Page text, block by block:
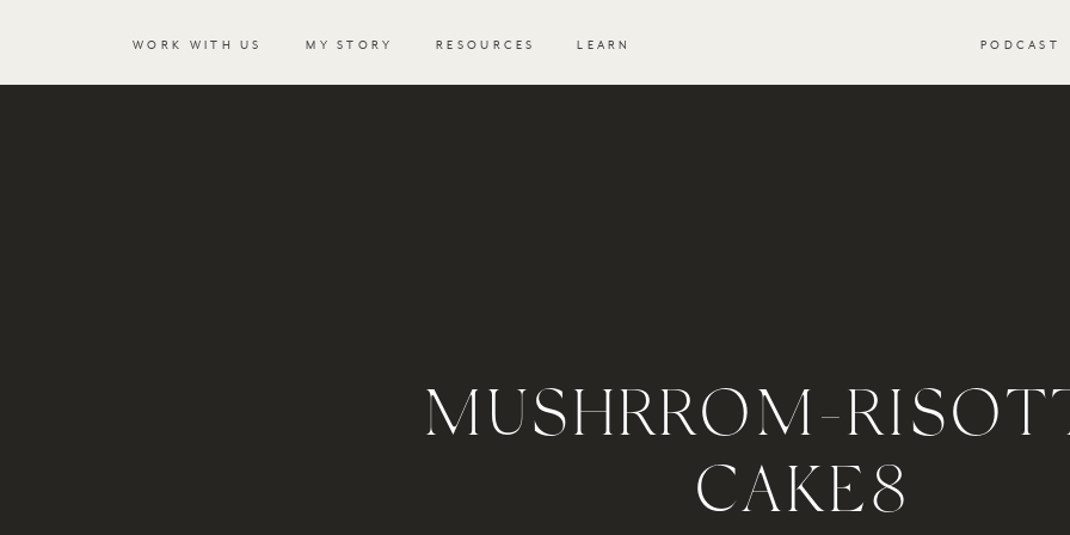
RESOURCES
WORK WITH US MY STORY LEARN PODCAST
MUSHRROM-
CAKE8